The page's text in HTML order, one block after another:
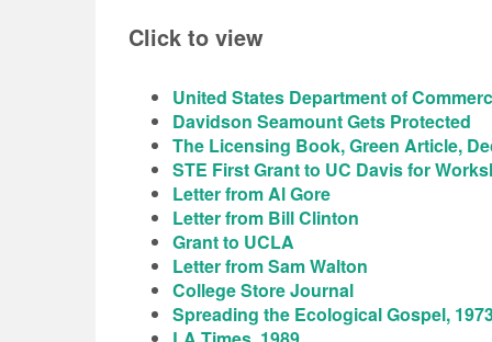
Click to view
United States Department of
Davidson Seamount Gets Protected
The Licensing Book, Green Article,
STE First Grant to UC Davis for
Letter from Al Gore
Letter from Bill Clinton
Grant to UCLA
Letter from Sam Walton
College Store Journal
Spreading the Ecological Gospel,